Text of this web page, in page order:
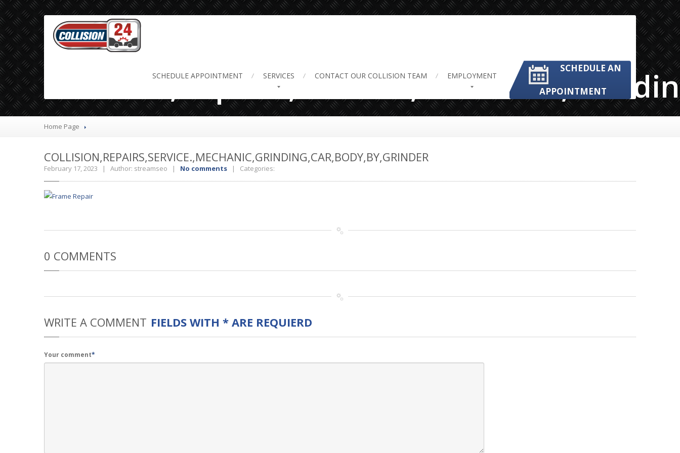
SCHEDULE APPOINTMENT SERVICES CONTACT OUR COLLISION TEAM EMPLOYMENT
SCHEDULE AN
APPOINTMENT
Home Page
COLLISION,REPAIRS,SERVICE.,MECHANIC,GRINDING,CAR,BODY,BY,GRINDER
February 17, 2023 | Author: streamseo | No comments | Categories:
0 COMMENTS
WRITE A COMMENT FIELDS WITH * ARE REQUIERD
Your comment*